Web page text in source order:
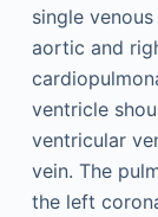
single
aortic and
ventricle
ventricular
vein. The
the left